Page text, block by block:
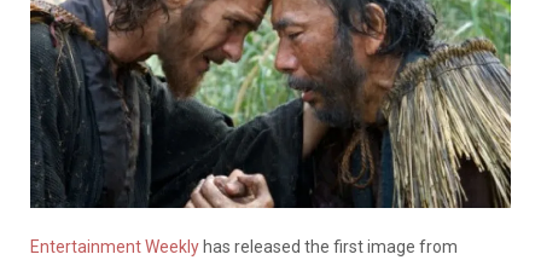
Entertainment Weekly has released the first image from